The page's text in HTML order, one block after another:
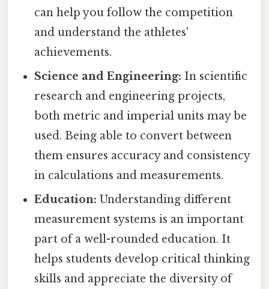
can help you follow the competition
and understand the athletes'
achievements.
Science and Engineering: In scientific
research and engineering projects,
both metric and imperial units may be
used. Being able to convert between
them ensures accuracy and consistency
in calculations and measurements.
Education: Understanding different
measurement systems is an important
part of a well-rounded education. It
helps students develop critical thinking
skills and appreciate the diversity of